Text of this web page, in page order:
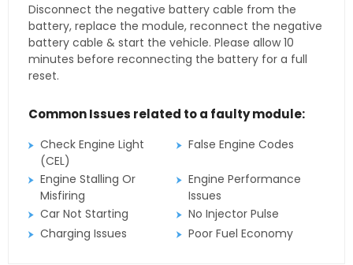
Disconnect the negative battery cable from the
battery, replace the module, reconnect the negative
battery cable & start the vehicle. Please allow 10
minutes before reconnecting the battery for a full
reset.
Common Issues related to a faulty module:
Check Engine Light
(CEL)
False Engine Codes
Engine Stalling Or
Misfiring
Engine Performance
Issues
Car Not Starting
No Injector Pulse
Charging Issues
Poor Fuel Economy